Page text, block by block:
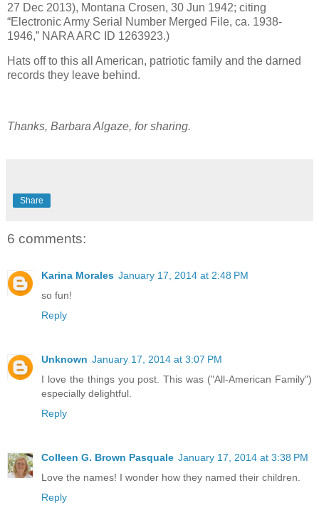
27 Dec 2013), Montana Crosen, 30 Jun 1942; citing
“Electronic Army Serial Number Merged File, ca. 1938-
1946,” NARA ARC ID 1263923.)
Hats off to this all American, patriotic family and the darned
records they leave behind.
Thanks, Barbara Algaze, for sharing.
Share
6 comments:
Karina Morales January 17, 2014 at 2:48 PM
so fun!
Reply
Unknown January 17, 2014 at 3:07 PM
I love the things you post. This was ("All-American Family")
especially delightful.
Reply
Colleen G. Brown Pasquale January 17, 2014 at 3:38 PM
Love the names! I wonder how they named their children.
Reply